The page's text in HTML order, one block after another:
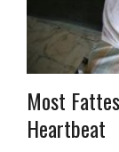
Most
Heartbeat